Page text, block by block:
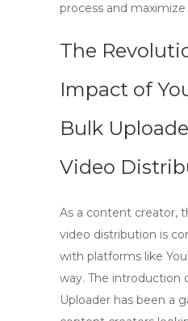
process and
The
Impact of
Bulk
Video
As a content creator,
video distribution is
with platforms like
way. The introduction
Uploader has been a